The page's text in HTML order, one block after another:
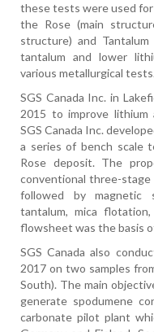
these tests were used
the Rose (main
structure) and
tantalum and lower
various metallurgical tests.
SGS Canada Inc. in
2015 to improve lithium
SGS Canada Inc.
a series of bench scale
Rose deposit. The
conventional three-
followed by magnetic
tantalum, mica
flowsheet was the basis
SGS Canada also
2017 on two samples
South). The main
generate spodumene
carbonate pilot plant